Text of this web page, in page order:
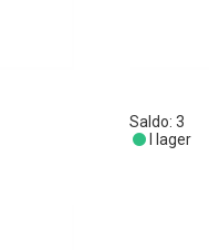
Saldo:3
I lager